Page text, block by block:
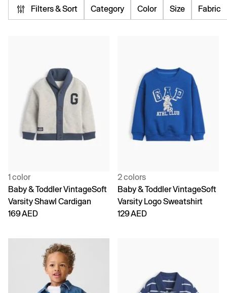
Filters & Sort Category Color Size Fabric
1 color
Baby & Toddler VintageSoft
Varsity Shawl Cardigan
169 AED
2 colors
Baby & Toddler VintageSoft
Varsity Logo Sweatshirt
129 AED